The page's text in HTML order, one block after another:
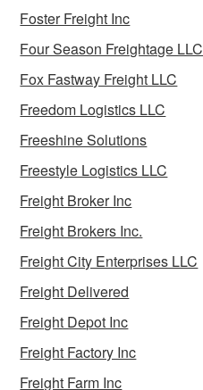
Foster Freight Inc
Four Season Freightage LLC
Fox Fastway Freight LLC
Freedom Logistics LLC
Freeshine Solutions
Freestyle Logistics LLC
Freight Broker Inc
Freight Brokers Inc.
Freight City Enterprises LLC
Freight Delivered
Freight Depot Inc
Freight Factory Inc
Freight Farm Inc